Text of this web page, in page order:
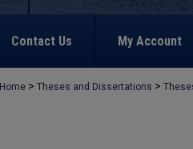
Contact Us My Account
Home > Theses and Dissertations >